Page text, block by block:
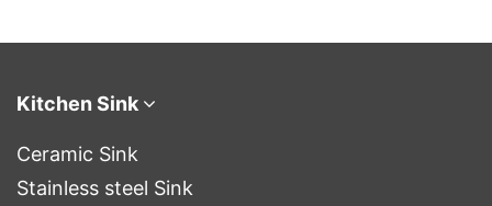
Kitchen Sink
Ceramic Sink
Stainless steel Sink